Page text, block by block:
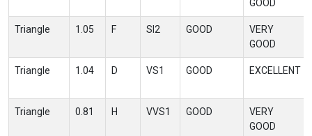
GOOD
Triangle 1.05 F SI2 GOOD
VERY
GOOD
Triangle 1.04 D VS1 GOOD EXCELLENT
Triangle 0.81 H VVS1 GOOD
VERY
GOOD